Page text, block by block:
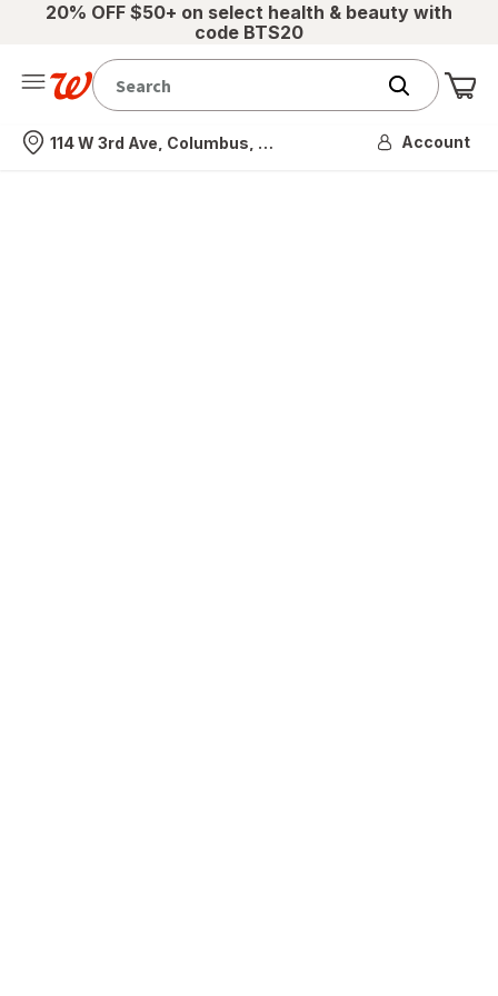
20% OFF $50+ on select health & beauty with
code BTS20
Nearest store
114 W 3rd Ave, Columbus, OH Account